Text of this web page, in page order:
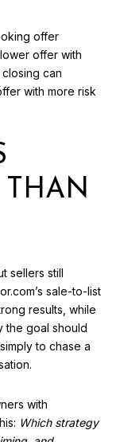
offer
offer with
can
with more risk
THAN
sellers still
sale-to-list
results, while
the goal should
to chase a
with
Which strategy